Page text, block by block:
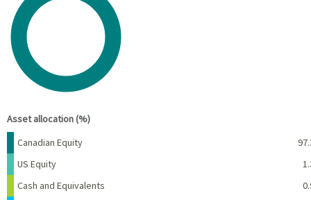
Pie chart with 4 slices.
View as data table, Chart
Asset allocation (%)
Name Percent
Canadian Equity
US Equity
Cash and Equivalents